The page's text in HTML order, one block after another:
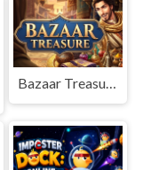
Bazaar Treasure